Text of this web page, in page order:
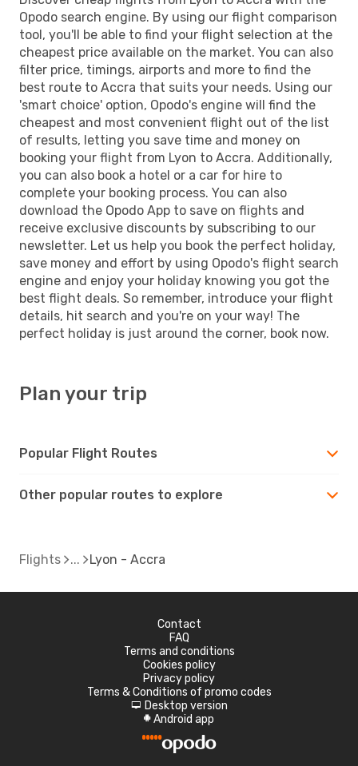
Opodo search engine. By using our flight comparison
tool, you'll be able to find your flight selection at the
cheapest price available on the market. You can also
filter price, timings, airports and more to find the
best route to Accra that suits your needs. Using our
'smart choice' option, Opodo's engine will find the
cheapest and most convenient flight out of the list
of results, letting you save time and money on
booking your flight from Lyon to Accra. Additionally,
you can also book a hotel or a car for hire to
complete your booking process. You can also
download the Opodo App to save on flights and
receive exclusive discounts by subscribing to our
newsletter. Let us help you book the perfect holiday,
save money and effort by using Opodo's flight search
engine and enjoy your holiday knowing you got the
best flight deals. So remember, introduce your flight
details, hit search and you're on your way! The
perfect holiday is just around the corner, book now.
Plan your trip
Popular Flight Routes
Other popular routes to explore
Flights Lyon - Accra
Contact
FAQ
Terms and conditions
Cookies policy
Privacy policy
Terms & Conditions of promo codes
d Desktop version
A Android app